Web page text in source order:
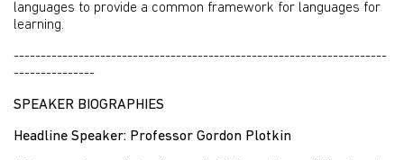
languages to provide a common framework for languages for
learning.
---------------------------------------------------------------------
---------------
SPEAKER BIOGRAPHIES
Headline Speaker: Professor Gordon Plotkin